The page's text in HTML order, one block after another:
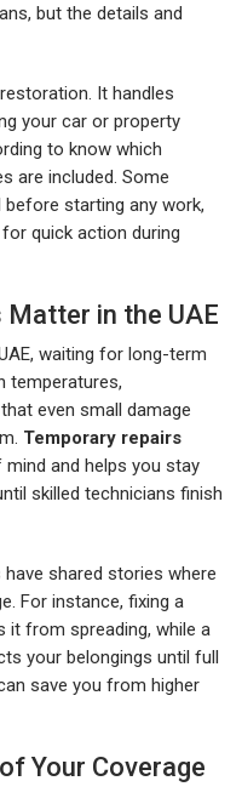
but the details and
It handles
your car or property
to know which
are included. Some
starting any work,
quick action during
Matter in the UAE
waiting for long-term
temperatures,
even small damage
Temporary repairs
and helps you stay
skilled technicians finish
shared stories where
For instance, fixing a
it from spreading, while a
your belongings until full
save you from higher
Your Coverage